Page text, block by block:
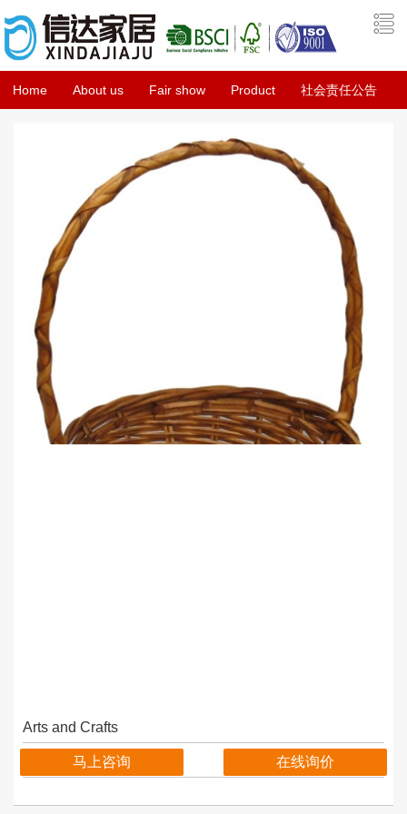
Home About us Fair show Product 社会责任公告
Arts and Crafts
马上咨询 在线询价